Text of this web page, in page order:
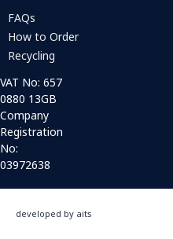
FAQs
How to Order
Recycling
VAT No: 657
0880 13GB
Company
Registration
No:
03972638
developed by aits